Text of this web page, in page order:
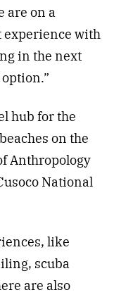
are on a
experience with
in the next
hub for the
on the
Anthropology
National
like
scuba
are also